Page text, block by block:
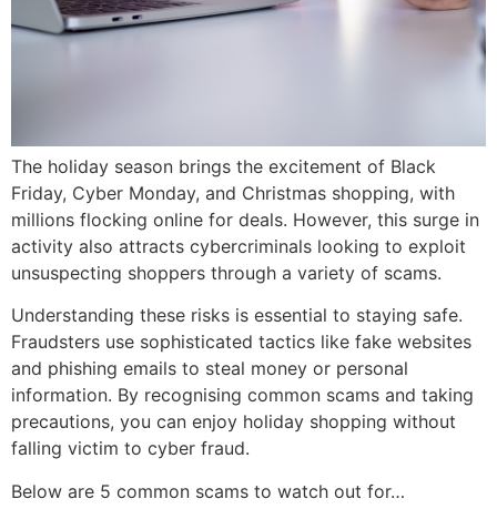
The holiday season brings the excitement of Black
Friday, Cyber Monday, and Christmas shopping, with
millions flocking online for deals. However, this surge in
activity also attracts cybercriminals looking to exploit
unsuspecting shoppers through a variety of scams.
Understanding these risks is essential to staying safe.
Fraudsters use sophisticated tactics like fake websites
and phishing emails to steal money or personal
information. By recognising common scams and taking
precautions, you can enjoy holiday shopping without
falling victim to cyber fraud.
Below are 5 common scams to watch out for…